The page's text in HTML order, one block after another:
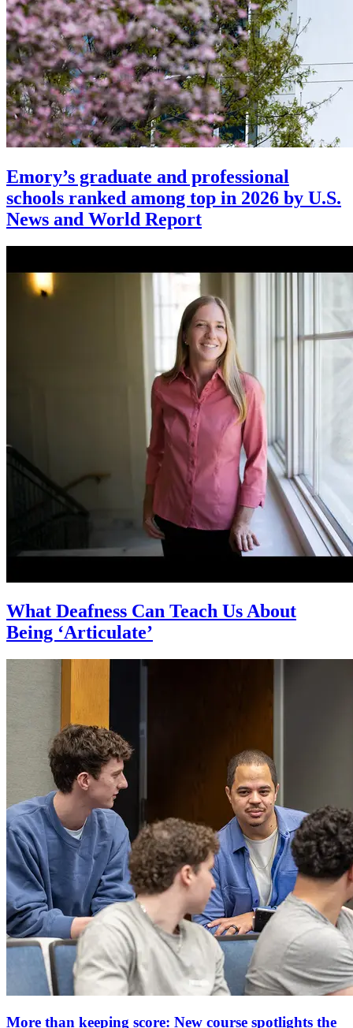
Emory’s graduate and professional
schools ranked among top in 2026 by U.S.
News and World Report
What Deafness Can Teach Us About
Being ‘Articulate’
More than keeping score: New course spotlights the